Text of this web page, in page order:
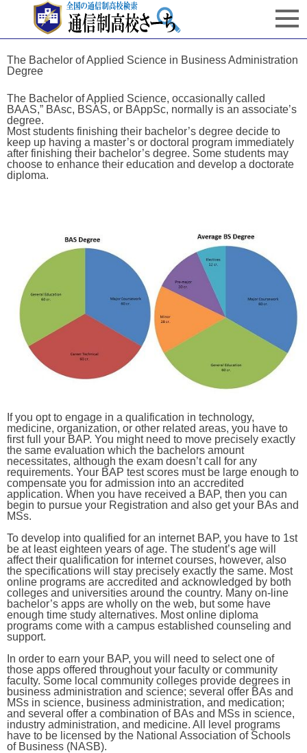
The Bachelor of Applied Science in Business Administration
Degree
The Bachelor of Applied Science, occasionally called
BAAS,” BAsc, BSAS, or BAppSc, normally is an associate’s
degree.
Most students finishing their bachelor’s degree decide to
keep up having a master’s or doctoral program immediately
after finishing their bachelor’s degree. Some students may
choose to enhance their education and develop a doctorate
diploma.
If you opt to engage in a qualification in technology,
medicine, organization, or other related areas, you have to
first full your BAP. You might need to move precisely exactly
the same evaluation which the bachelors amount
necessitates, although the exam doesn’t call for any
requirements. Your BAP test scores must be large enough to
compensate you for admission into an accredited
application. When you have received a BAP, then you can
begin to pursue your Registration and also get your BAs and
MSs.
To develop into qualified for an internet BAP, you have to 1st
be at least eighteen years of age. The student’s age will
affect their qualification for internet courses, however, also
the specifications will stay precisely exactly the same. Most
online programs are accredited and acknowledged by both
colleges and universities around the country. Many on-line
bachelor’s apps are wholly on the web, but some have
enough time study alternatives. Most online diploma
programs come with a campus established counseling and
support.
In order to earn your BAP, you will need to select one of
those apps offered throughout your faculty or community
faculty. Some local community colleges provide degrees in
business administration and science; several offer BAs and
MSs in science, business administration, and medication;
and several offer a combination of BAs and MSs in science,
industry administration, and medicine. All level programs
have to be licensed by the National Association of Schools
of Business (NASB).